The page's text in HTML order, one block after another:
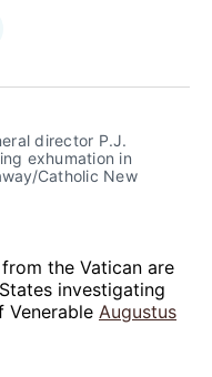
director P.J.
exhumation in
Catholic New
the Vatican are
investigating
Venerable Augustus